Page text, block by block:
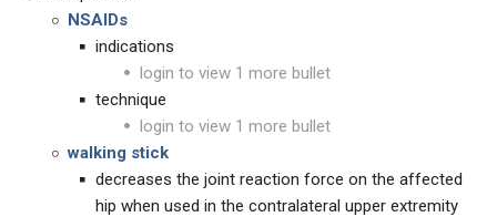
NSAIDs
indications
login to view 1 more bullet
technique
login to view 1 more bullet
walking stick
decreases the joint reaction force on the affected
hip when used in the contralateral upper extremity